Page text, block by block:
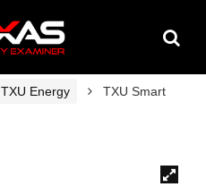
TXU Energy
TXU Smart